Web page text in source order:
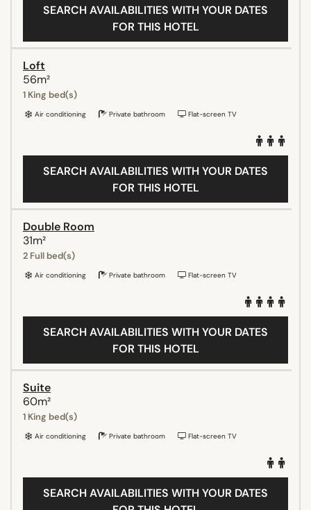
SEARCH AVAILABILITIES WITH YOUR DATES
FOR THIS HOTEL
Loft
56m²
1 King bed(s)
Air conditioning Private bathroom Flat-screen TV
SEARCH AVAILABILITIES WITH YOUR DATES
FOR THIS HOTEL
Double Room
31m²
2 Full bed(s)
Air conditioning Private bathroom Flat-screen TV
SEARCH AVAILABILITIES WITH YOUR DATES
FOR THIS HOTEL
Suite
60m²
1 King bed(s)
Air conditioning Private bathroom Flat-screen TV
SEARCH AVAILABILITIES WITH YOUR DATES